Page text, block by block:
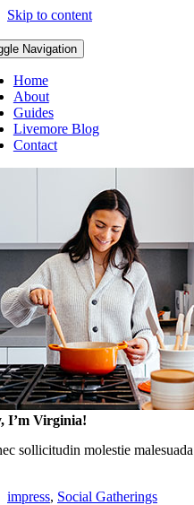
Skip to content
Navigation
Home
About
Guides
Livemore Blog
Contact
I’m Virginia!
sollicitudin molestie
impress, Social Gatherings